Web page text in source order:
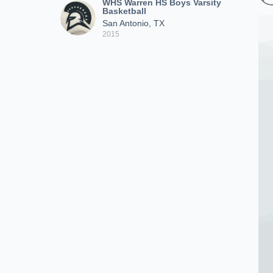
WHS Warren HS Boys Varsity
Basketball
San Antonio, TX
2015